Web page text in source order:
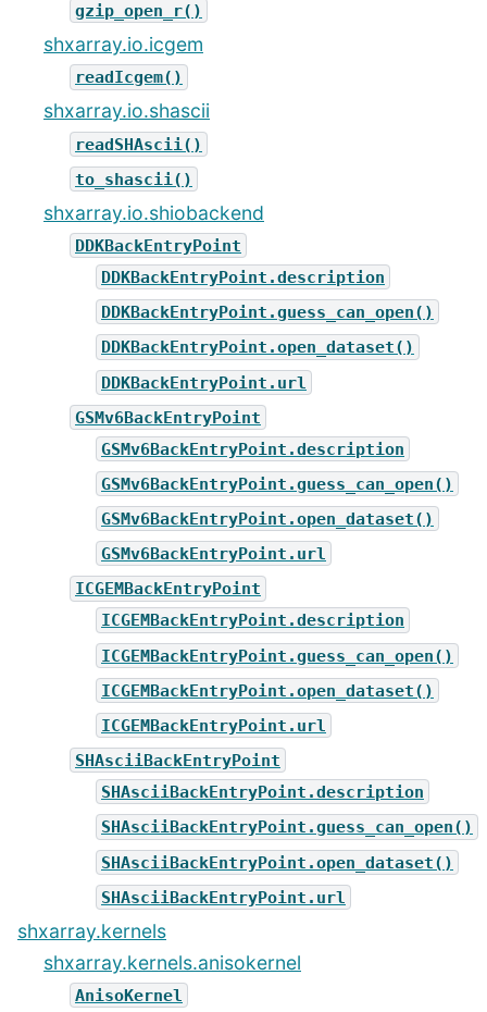
gzip_open_r()
shxarray.io.icgem
readIcgem()
shxarray.io.shascii
readSHAscii()
to_shascii()
shxarray.io.shiobackend
DDKBackEntryPoint
DDKBackEntryPoint.description
DDKBackEntryPoint.guess_can_open()
DDKBackEntryPoint.open_dataset()
DDKBackEntryPoint.url
GSMv6BackEntryPoint
GSMv6BackEntryPoint.description
GSMv6BackEntryPoint.guess_can_open()
GSMv6BackEntryPoint.open_dataset()
GSMv6BackEntryPoint.url
ICGEMBackEntryPoint
ICGEMBackEntryPoint.description
ICGEMBackEntryPoint.guess_can_open()
ICGEMBackEntryPoint.open_dataset()
ICGEMBackEntryPoint.url
SHAsciiBackEntryPoint
SHAsciiBackEntryPoint.description
SHAsciiBackEntryPoint.guess_can_open()
SHAsciiBackEntryPoint.open_dataset()
SHAsciiBackEntryPoint.url
shxarray.kernels
shxarray.kernels.anisokernel
AnisoKernel